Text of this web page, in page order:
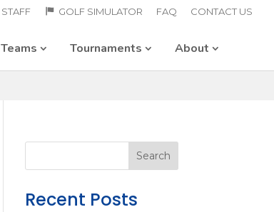
STAFF GOLF SIMULATOR FAQ CONTACT US
Teams Tournaments About
Recent Posts